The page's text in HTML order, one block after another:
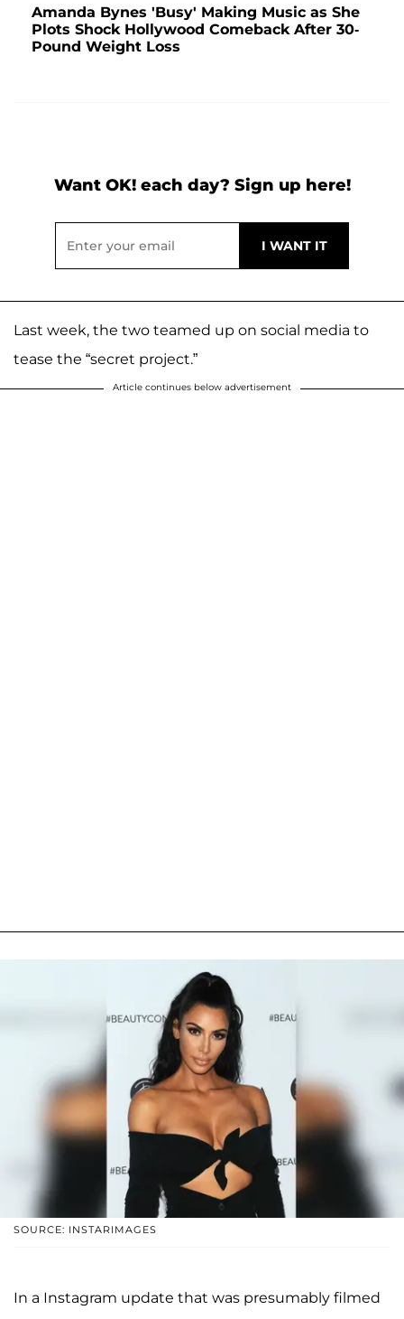
Amanda Bynes 'Busy' Making Music as She
Plots Shock Hollywood Comeback After 30-
Pound Weight Loss
Want OK! each day? Sign up here!
Last week, the two teamed up on social media to
tease the “secret project.”
Article continues below advertisement
SOURCE: INSTARIMAGES
In a Instagram update that was presumably filmed